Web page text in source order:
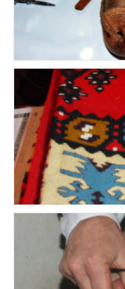
Submission
Multimedia
News